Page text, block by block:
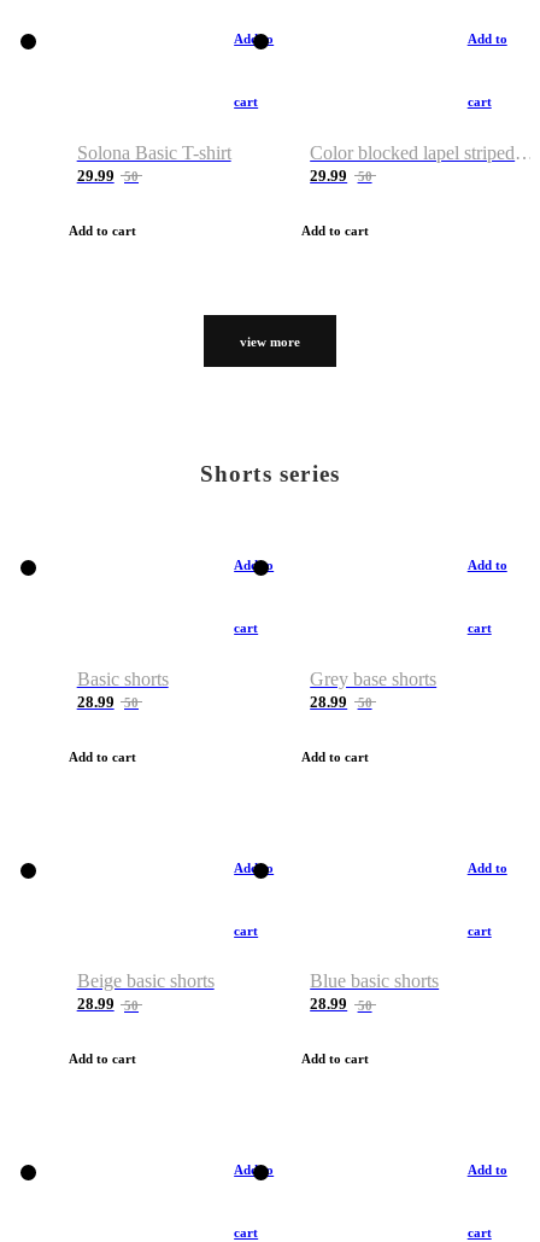
Add to
cart
Solona Basic T-shirt
29.99 50
Add to cart
Add to
cart
Color blocked lapel striped T-shirt
29.99 50
Add to cart
view more
Shorts series
Add to
cart
Basic shorts
28.99 50
Add to cart
Add to
cart
Grey base shorts
28.99 50
Add to cart
Add to
cart
Beige basic shorts
28.99 50
Add to cart
Add to
cart
Blue basic shorts
28.99 50
Add to cart
Add to
cart
Add to
cart